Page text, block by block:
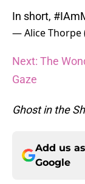
In short,
— Alice Thorpe
Next: The
Gaze
Ghost in the
Add us
Google